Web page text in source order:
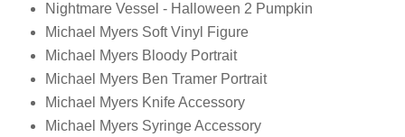
Nightmare Vessel - Halloween 2 Pumpkin
Michael Myers Soft Vinyl Figure
Michael Myers Bloody Portrait
Michael Myers Ben Tramer Portrait
Michael Myers Knife Accessory
Michael Myers Syringe Accessory